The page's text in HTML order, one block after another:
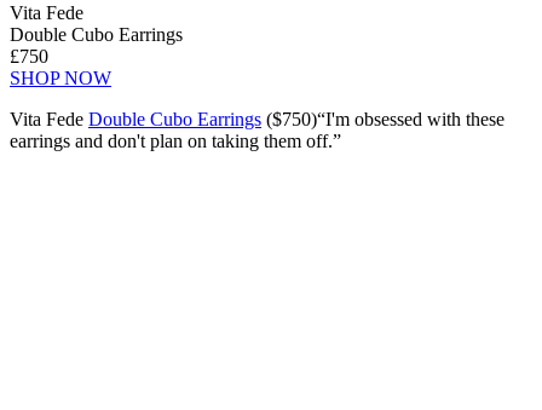
Vita Fede
Double Cubo Earrings
£750
SHOP NOW
Vita Fede Double Cubo Earrings ($750)“I'm obsessed with these
earrings and don't plan on taking them off.”